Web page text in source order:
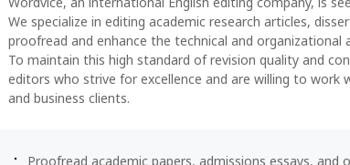
We specialize in editing academic research articles,
proofread and enhance the technical and
To maintain this high standard of revision quality and
editors who strive for excellence and are willing to work
and business clients.
Proofread academic papers, admissions essays,